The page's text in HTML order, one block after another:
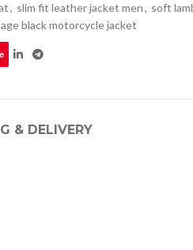
, slim fit leather jacket men, soft
black motorcycle jacket
& DELIVERY